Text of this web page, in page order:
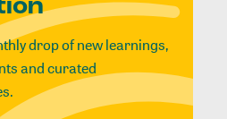
drop of new learnings,
and curated